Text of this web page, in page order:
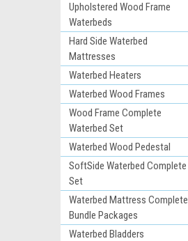
Upholstered Wood Frame
Waterbeds
Hard Side Waterbed
Mattresses
Waterbed Heaters
Waterbed Wood Frames
Wood Frame Complete
Waterbed Set
Waterbed Wood Pedestal
SoftSide Waterbed Complete
Set
Waterbed Mattress Complete
Bundle Packages
Waterbed Bladders